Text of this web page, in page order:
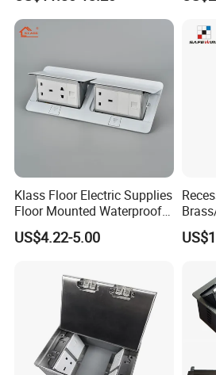
for Office and Home
Klass Floor Electric Supplies
Floor Mounted Waterproof
Socket Power Socket
US$4.22-5.00